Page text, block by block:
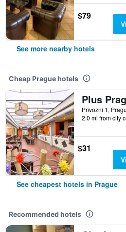
$79
See more nearby hotels
Cheap Prague hotels
2.0 mi from city
$31
See cheapest hotels in Prague
Recommended hotels